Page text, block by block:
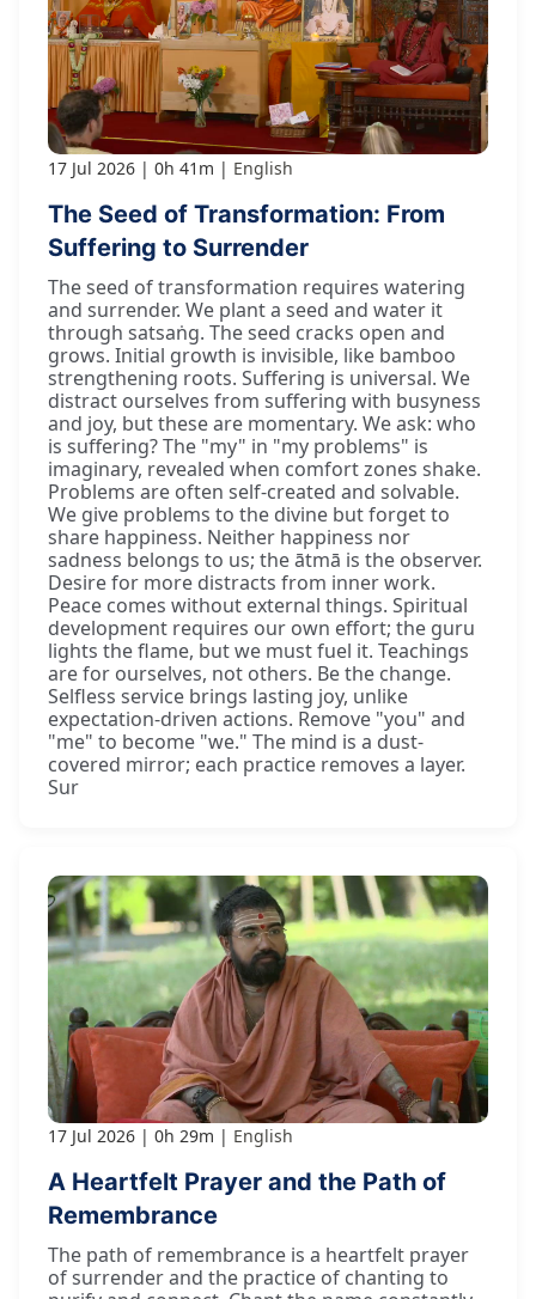
17 Jul 2026 0h 41m English
The Seed of Transformation: From
Suffering to Surrender
The seed of transformation requires watering
and surrender. We plant a seed and water it
through satsaṅg. The seed cracks open and
grows. Initial growth is invisible, like bamboo
strengthening roots. Suffering is universal. We
distract ourselves from suffering with busyness
and joy, but these are momentary. We ask: who
is suffering? The "my" in "my problems" is
imaginary, revealed when comfort zones shake.
Problems are often self-created and solvable.
We give problems to the divine but forget to
share happiness. Neither happiness nor
sadness belongs to us; the ātmā is the observer.
Desire for more distracts from inner work.
Peace comes without external things. Spiritual
development requires our own effort; the guru
lights the flame, but we must fuel it. Teachings
are for ourselves, not others. Be the change.
Selfless service brings lasting joy, unlike
expectation-driven actions. Remove "you" and
"me" to become "we." The mind is a dust-
covered mirror; each practice removes a layer.
Sur
17 Jul 2026 0h 29m English
A Heartfelt Prayer and the Path of
Remembrance
The path of remembrance is a heartfelt prayer
of surrender and the practice of chanting to